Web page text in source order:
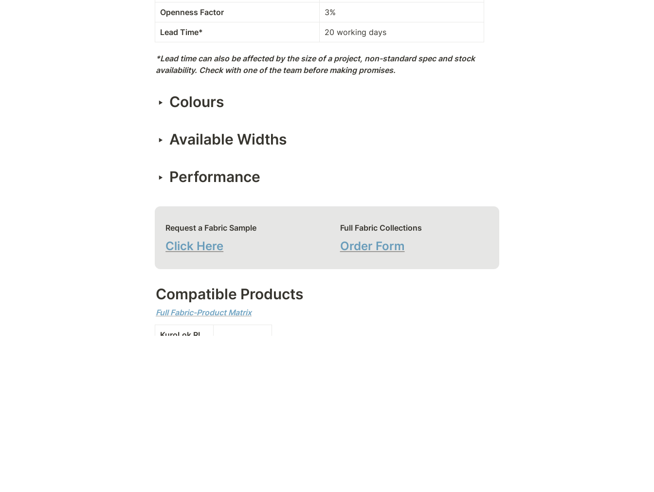
Openness Factor 3%
Lead Time* 20 working days
*Lead time can also be affected by the size of a project, non-standard spec and stock
availability. Check with one of the team before making promises.
‣ Colours
‣ Available Widths
‣ Performance
Request a Fabric Sample
Click Here
Full Fabric Collections
Order Form
Compatible Products
Full Fabric-Product Matrix
KuroLok RL